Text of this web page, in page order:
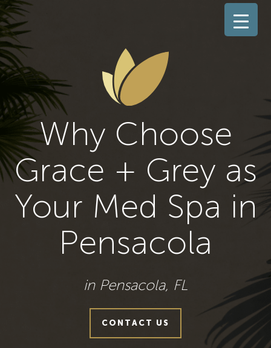
Why Choose
Grace + Grey as
Your Med Spa in
Pensacola
in Pensacola, FL
CONTACT US